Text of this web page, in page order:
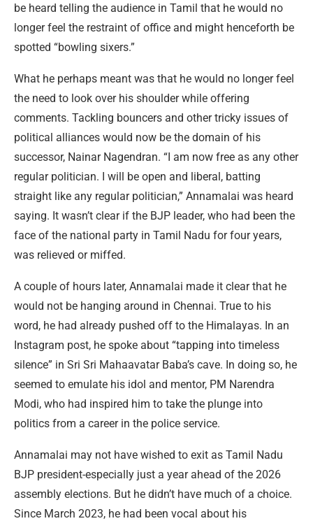
be heard telling the audience in Tamil that he would no
longer feel the restraint of office and might henceforth be
spotted “bowling sixers.”
What he perhaps meant was that he would no longer feel
the need to look over his shoulder while offering
comments. Tackling bouncers and other tricky issues of
political alliances would now be the domain of his
successor, Nainar Nagendran. “I am now free as any other
regular politician. I will be open and liberal, batting
straight like any regular politician,” Annamalai was heard
saying. It wasn’t clear if the BJP leader, who had been the
face of the national party in Tamil Nadu for four years,
was relieved or miffed.
A couple of hours later, Annamalai made it clear that he
would not be hanging around in Chennai. True to his
word, he had already pushed off to the Himalayas. In an
Instagram post, he spoke about “tapping into timeless
silence” in Sri Sri Mahaavatar Baba’s cave. In doing so, he
seemed to emulate his idol and mentor, PM Narendra
Modi, who had inspired him to take the plunge into
politics from a career in the police service.
Annamalai may not have wished to exit as Tamil Nadu
BJP president-especially just a year ahead of the 2026
assembly elections. But he didn’t have much of a choice.
Since March 2023, he had been vocal about his